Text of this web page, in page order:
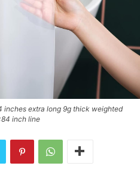
inches extra long 9g thick weighted
inch line